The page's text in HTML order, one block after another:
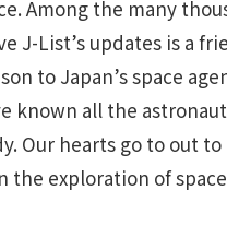
Among the many
J-List’s updates is a
to Japan’s space
known all the
Our hearts go to out
the exploration of